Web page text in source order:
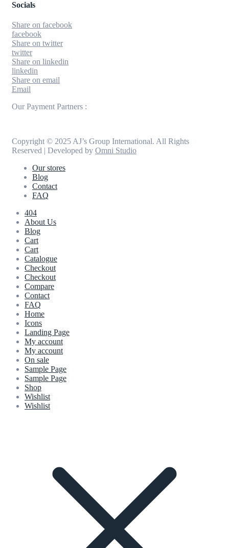
Socials
Share on facebook
facebook
Share on twitter
twitter
Share on linkedin
linkedin
Share on email
Email
Our Payment Partners :
Copyright © 2025 AJ’s Group International. All Rights
Reserved | Developed by Omni Studio
Our stores
Blog
Contact
FAQ
404
About Us
Blog
Cart
Cart
Catalogue
Checkout
Checkout
Compare
Contact
FAQ
Home
Icons
Landing Page
My account
My account
On sale
Sample Page
Sample Page
Shop
Wishlist
Wishlist